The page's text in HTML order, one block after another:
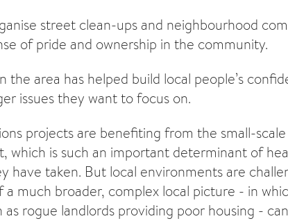
street clean-ups and neighbourhood
of pride and ownership in the community.
the area has helped build local people’s
issues they want to focus on.
projects are benefiting from the small-
which is such an important determinant of
have taken. But local environments are
a much broader, complex local picture - in
as rogue landlords providing poor housing -